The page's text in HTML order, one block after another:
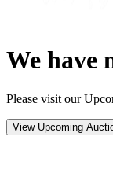
We have
Please visit our
View Upcoming